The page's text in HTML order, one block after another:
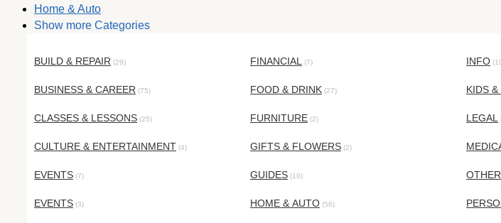
Home & Auto
Show more Categories
BUILD & REPAIR (29)
BUSINESS & CAREER (75)
CLASSES & LESSONS (25)
CULTURE & ENTERTAINMENT (4)
EVENTS (7)
EVENTS (3)
FINANCIAL (7)
FOOD & DRINK (27)
FURNITURE (2)
GIFTS & FLOWERS (2)
GUIDES (10)
HOME & AUTO (56)
INFO
KIDS &
LEGAL